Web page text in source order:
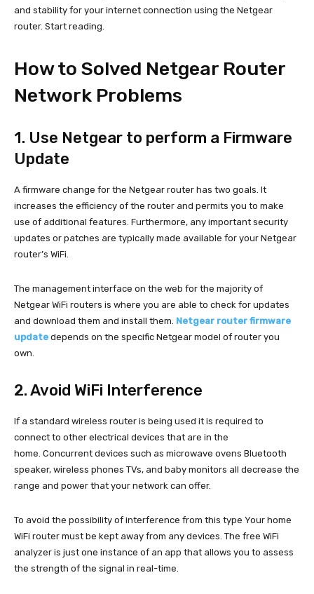
and stability for your internet connection using the Netgear
router. Start reading.
How to Solved Netgear Router
Network Problems
1. Use Netgear to perform a Firmware
Update
A firmware change for the Netgear router has two goals. It
increases the efficiency of the router and permits you to make
use of additional features. Furthermore, any important security
updates or patches are typically made available for your Netgear
router’s WiFi.
The management interface on the web for the majority of
Netgear WiFi routers is where you are able to check for updates
and download them and install them. Netgear router firmware
update depends on the specific Netgear model of router you
own.
2. Avoid WiFi Interference
If a standard wireless router is being used it is required to
connect to other electrical devices that are in the
home. Concurrent devices such as microwave ovens Bluetooth
speaker, wireless phones TVs, and baby monitors all decrease the
range and power that your network can offer.
To avoid the possibility of interference from this type Your home
WiFi router must be kept away from any devices. The free WiFi
analyzer is just one instance of an app that allows you to assess
the strength of the signal in real-time.